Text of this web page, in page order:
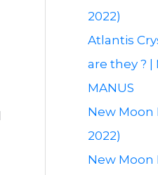
2022)
Atlantis
are they ? |
MANUS
New Moon
2022)
New Moon